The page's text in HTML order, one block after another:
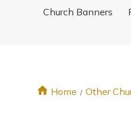
Church Banners
Home Other